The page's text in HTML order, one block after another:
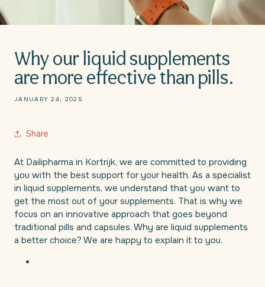
Why our liquid supplements
are more effective than pills.
JANUARY 24, 2025
Share
At Dailipharma in Kortrijk, we are committed to providing
you with the best support for your health. As a specialist
in liquid supplements, we understand that you want to
get the most out of your supplements. That is why we
focus on an innovative approach that goes beyond
traditional pills and capsules. Why are liquid supplements
a better choice? We are happy to explain it to you.